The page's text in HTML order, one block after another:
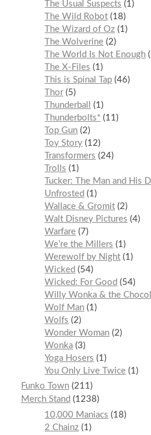
The Usual Suspects
1
The Wild Robot 18
The Wizard of Oz 1
The Wolverine 2
The World Is Not Enough
The X-Files
1
This is Spinal Tap 46
Thor 5
Thunderball
1
Thunderbolts* 11
Top Gun 2
Toy Story 12
Transformers
24
Trolls
1
Tucker: The Man and His
Unfrosted
1
Wallace & Gromit 2
Walt Disney Pictures
4
Warfare
7
We’re the Millers
1
Werewolf by Night 1
Wicked
54
Wicked: For Good
54
Willy Wonka & the
Wolf Man 1
Wolfs
2
Wonder Woman 2
Wonka 3
Yoga Hosers
1
You Only Live Twice 1
Funko Town 211
Merch Stand
1238
10,000 Maniacs
18
2 Chainz 1